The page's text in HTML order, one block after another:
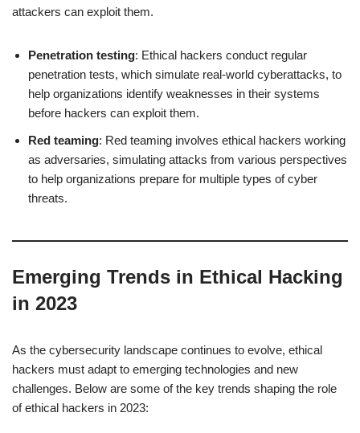
attackers can exploit them.
Penetration testing: Ethical hackers conduct regular
penetration tests, which simulate real-world cyberattacks, to
help organizations identify weaknesses in their systems
before hackers can exploit them.
Red teaming: Red teaming involves ethical hackers working
as adversaries, simulating attacks from various perspectives
to help organizations prepare for multiple types of cyber
threats.
Emerging Trends in Ethical Hacking
in 2023
As the cybersecurity landscape continues to evolve, ethical
hackers must adapt to emerging technologies and new
challenges. Below are some of the key trends shaping the role
of ethical hackers in 2023: